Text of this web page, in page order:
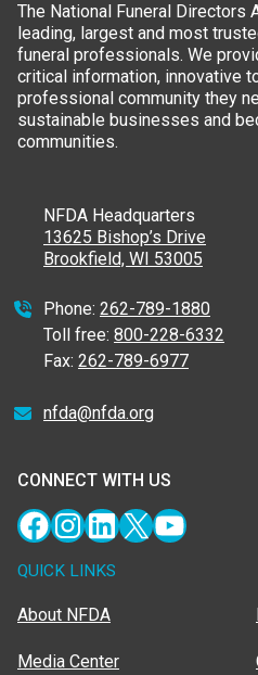
The National Funeral Directors
leading, largest and most
funeral professionals. We
critical information, innovative
professional community they
sustainable businesses and
communities.
NFDA Headquarters
13625 Bishop’s Drive
Brookfield, WI 53005
Phone: 262-789-1880
Toll free: 800-228-6332
Fax: 262-789-6977
nfda@nfda.org
CONNECT WITH US
Facebook
Instagram
LinkedIn
X
QUICK LINKS
About NFDA
Media Center